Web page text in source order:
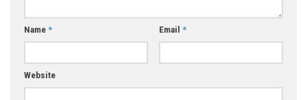
Name * Email *
Website